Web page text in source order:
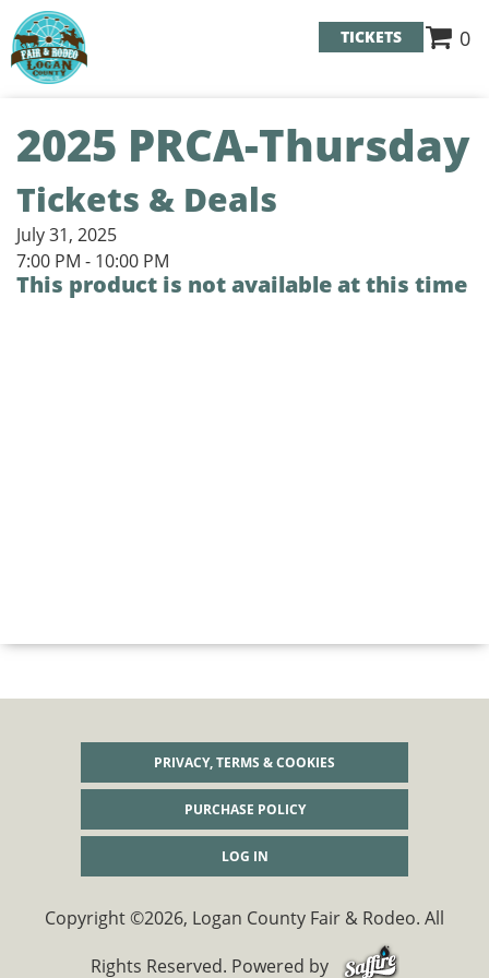
0
TICKETS
2025 PRCA-Thursday
Tickets & Deals
July 31, 2025
7:00 PM - 10:00 PM
This product is not available at this time
PRIVACY, TERMS & COOKIES
PURCHASE POLICY
LOG IN
Copyright ©2026, Logan County Fair & Rodeo. All
Rights Reserved. Powered by